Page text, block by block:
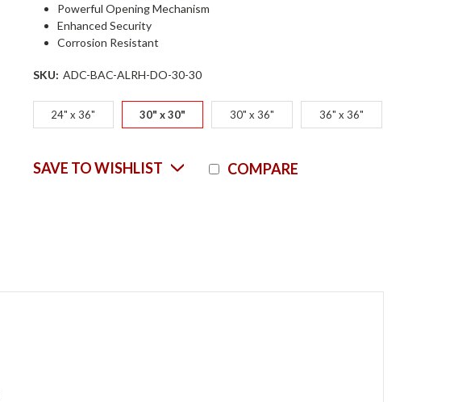
Powerful Opening Mechanism
Enhanced Security
Corrosion Resistant
SKU: ADC-BAC-ALRH-DO-30-30
24" x 36" 30" x 30" 30" x 36" 36" x 36"
Stock:
COMPARE
SAVE TO WISHLIST